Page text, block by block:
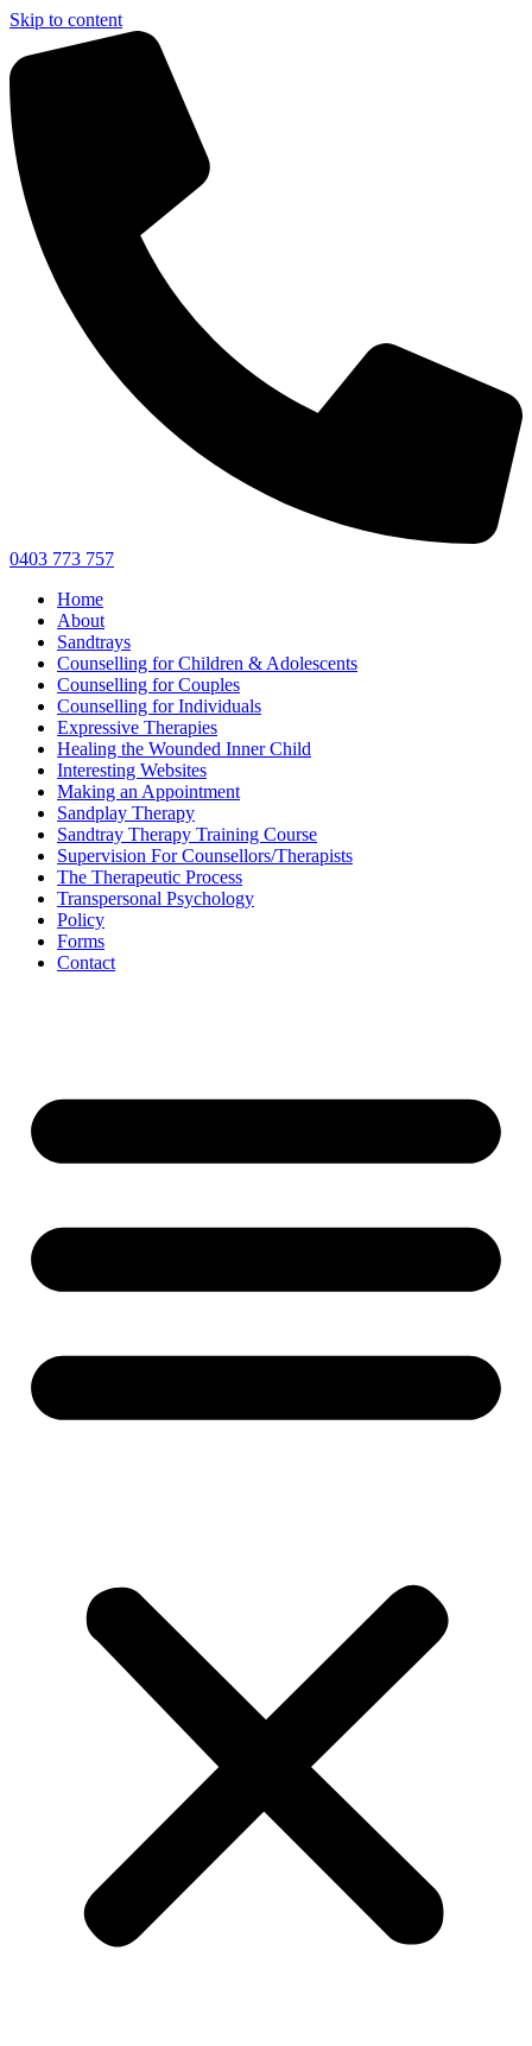
Skip to content
0403 773 757
Home
About
Sandtrays
Counselling for Children & Adolescents
Counselling for Couples
Counselling for Individuals
Expressive Therapies
Healing the Wounded Inner Child
Interesting Websites
Making an Appointment
Sandplay Therapy
Sandtray Therapy Training Course
Supervision For Counsellors/Therapists
The Therapeutic Process
Transpersonal Psychology
Policy
Forms
Contact